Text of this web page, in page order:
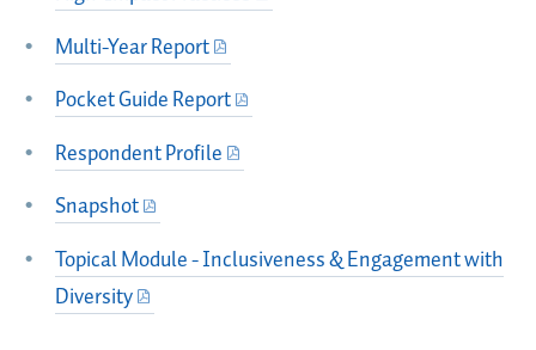
Multi-Year Report
Pocket Guide Report
Respondent Profile
Snapshot
Topical Module - Inclusiveness & Engagement with
Diversity